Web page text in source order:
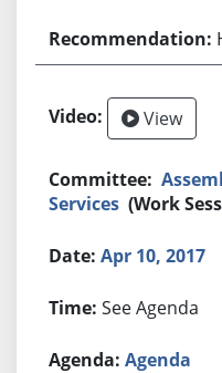
View
Services (Work
Apr 10, 2017
See Agenda
Agenda